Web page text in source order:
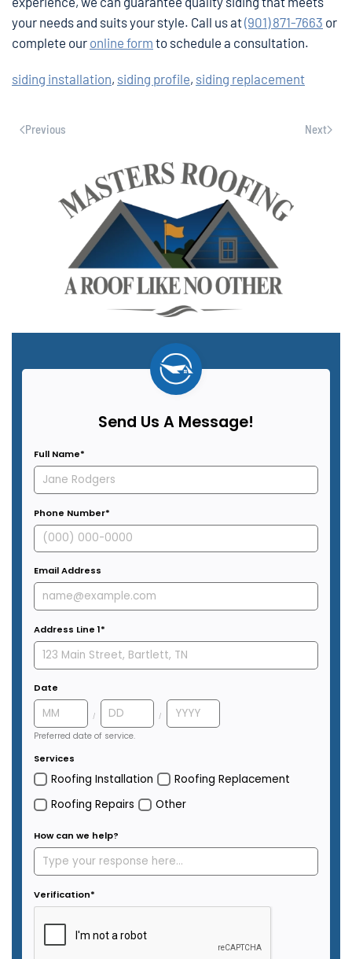
your needs and suits your style. Call us at(901) 871-7663 or
complete our online form to schedule a consultation.
siding installation, siding profile, siding replacement
Previous Next